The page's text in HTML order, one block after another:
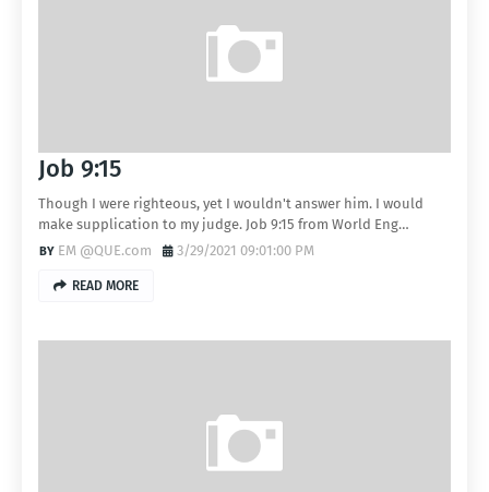
Job 9:15
Though I were righteous, yet I wouldn't answer him. I would
make supplication to my judge. Job 9:15 from World Eng…
EM @QUE.com
3/29/2021 09:01:00 PM
READ MORE